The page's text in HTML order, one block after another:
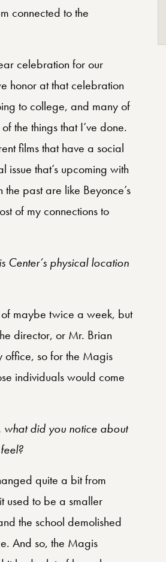
connected to the
celebration for our
honor at that celebration
to college, and many of
the things that I’ve done.
films that have a social
that’s upcoming with
past are like Beyonce’s
of my connections to
physical location
maybe twice a week, but
director, or Mr. Brian
office, so for the Magis
individuals would come
did you notice about
quite a bit from
used to be a smaller
the school demolished
And so, the Magis